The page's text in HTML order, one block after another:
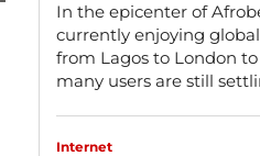
In the epicenter of
currently enjoying
from Lagos to London to
many users are still
Internet